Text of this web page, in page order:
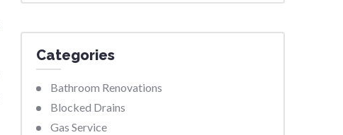
Categories
Bathroom Renovations
Blocked Drains
Gas Service